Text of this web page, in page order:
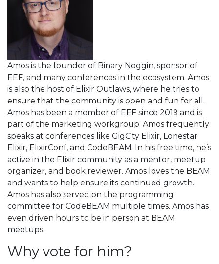
Amos is the founder of Binary Noggin, sponsor of
EEF, and many conferences in the ecosystem. Amos
is also the host of Elixir Outlaws, where he tries to
ensure that the community is open and fun for all.
Amos has been a member of EEF since 2019 and is
part of the marketing workgroup. Amos frequently
speaks at conferences like GigCity Elixir, Lonestar
Elixir, ElixirConf, and CodeBEAM. In his free time, he’s
active in the Elixir community as a mentor, meetup
organizer, and book reviewer. Amos loves the BEAM
and wants to help ensure its continued growth.
Amos has also served on the programming
committee for CodeBEAM multiple times. Amos has
even driven hours to be in person at BEAM
meetups.
Why vote for him?